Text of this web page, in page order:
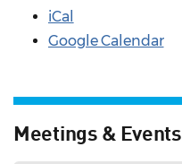
iCal
Google Calendar
Meetings & Events